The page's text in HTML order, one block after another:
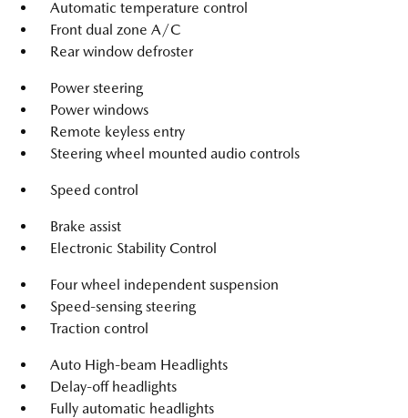
Automatic temperature control
Front dual zone A/C
Rear window defroster
Power steering
Power windows
Remote keyless entry
Steering wheel mounted audio controls
Speed control
Brake assist
Electronic Stability Control
Four wheel independent suspension
Speed-sensing steering
Traction control
Auto High-beam Headlights
Delay-off headlights
Fully automatic headlights